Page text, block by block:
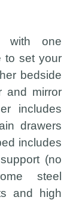
with one
to set your
bedside
and mirror
includes
drawers
includes
(no
steel
and high